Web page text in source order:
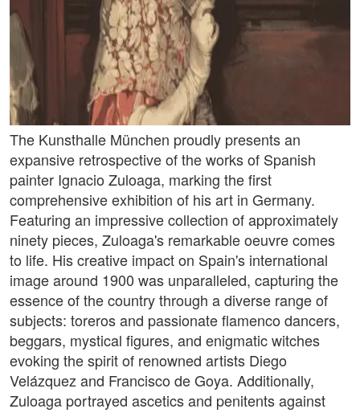
The Kunsthalle München proudly presents an
expansive retrospective of the works of Spanish
painter Ignacio Zuloaga, marking the first
comprehensive exhibition of his art in Germany.
Featuring an impressive collection of approximately
ninety pieces, Zuloaga's remarkable oeuvre comes
to life. His creative impact on Spain's international
image around 1900 was unparalleled, capturing the
essence of the country through a diverse range of
subjects: toreros and passionate flamenco dancers,
beggars, mystical figures, and enigmatic witches
evoking the spirit of renowned artists Diego
Velázquez and Francisco de Goya. Additionally,
Zuloaga portrayed ascetics and penitents against